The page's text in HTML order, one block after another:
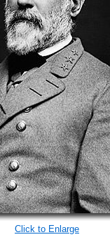
Click to Enlarge